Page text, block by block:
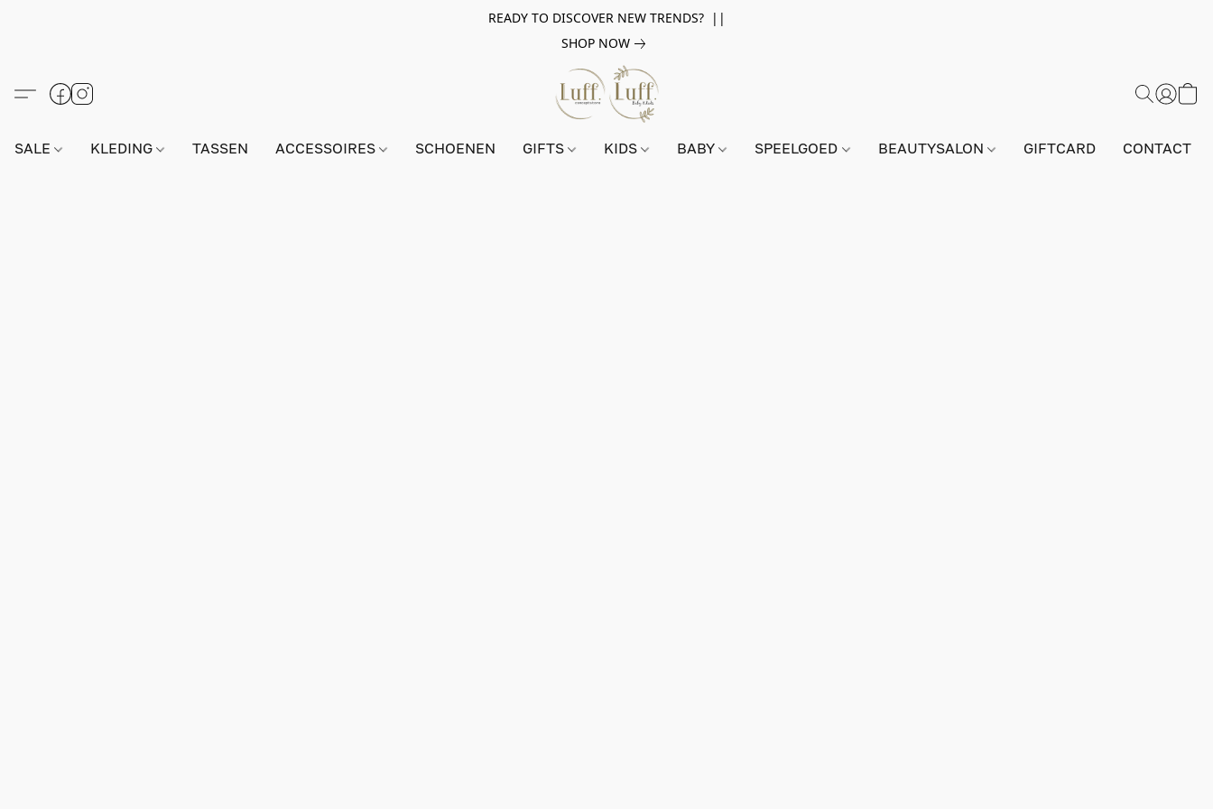
READY TO DISCOVER NEW TRENDS? ||
SHOP NOW
SALE KLEDING TASSEN ACCESSOIRES SCHOENEN GIFTS KIDS BABY SPEELGOED BEAUTYSALON GIFTCARD CONTACT